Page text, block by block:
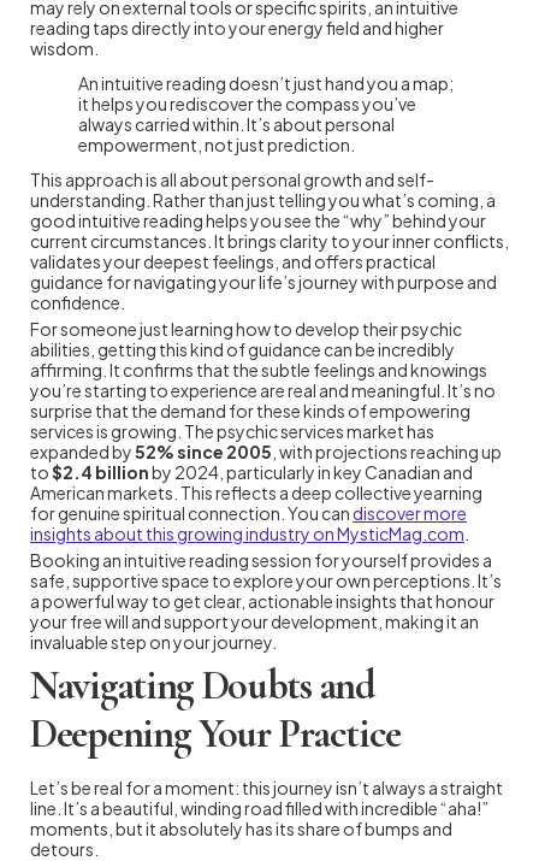
may rely on external tools or specific spirits, an intuitive
reading taps directly into your energy field and higher
wisdom.
An intuitive reading doesn’t just hand you a map;
it helps you rediscover the compass you’ve
always carried within. It’s about personal
empowerment, not just prediction.
This approach is all about personal growth and self-
understanding. Rather than just telling you what’s coming, a
good intuitive reading helps you see the “why” behind your
current circumstances. It brings clarity to your inner conflicts,
validates your deepest feelings, and offers practical
guidance for navigating your life’s journey with purpose and
confidence.
For someone just learning how to develop their psychic
abilities, getting this kind of guidance can be incredibly
affirming. It confirms that the subtle feelings and knowings
you’re starting to experience are real and meaningful. It’s no
surprise that the demand for these kinds of empowering
services is growing. The psychic services market has
expanded by52% since 2005 , with projections reaching up
to$2.4 billionby 2024, particularly in key Canadian and
American markets. This reflects a deep collective yearning
for genuine spiritual connection. You can discover more
insights about this growing industry on MysticMag.com
Booking an intuitive reading session for yourself provides a
safe, supportive space to explore your own perceptions. It’s
a powerful way to get clear, actionable insights that honour
your free will and support your development, making it an
invaluable step on your journey.
Navigating Doubts and
Deepening Your Practice
Let’s be real for a moment: this journey isn’t always a straight
line. It’s a beautiful, winding road filled with incredible “aha!”
moments, but it absolutely has its share of bumps and
detours.